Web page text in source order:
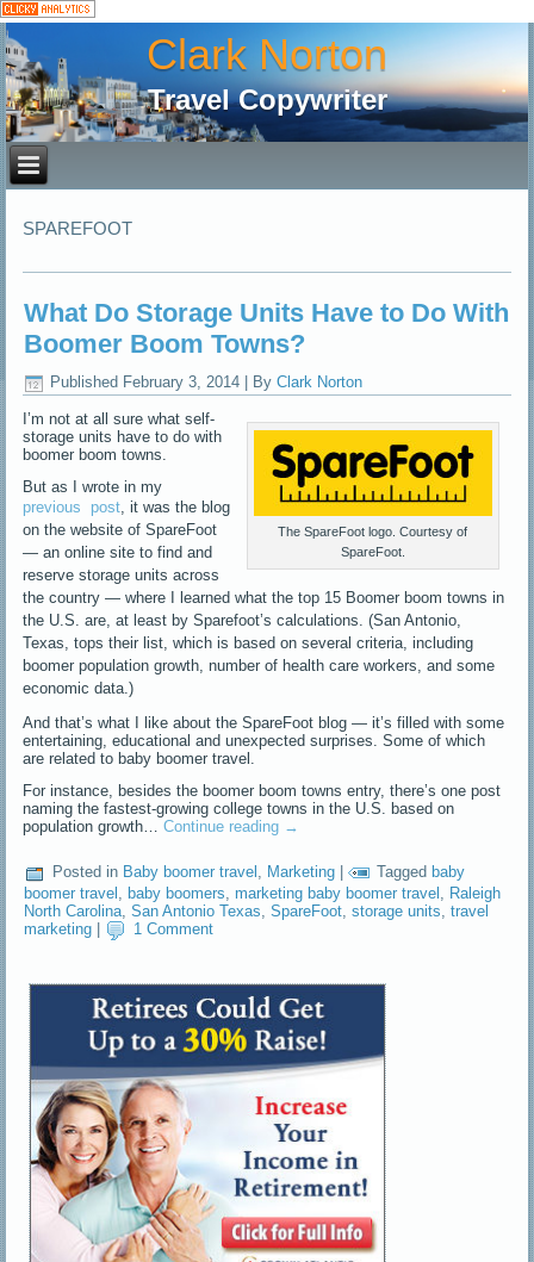
Clark Norton
Travel Copywriter
SPAREFOOT
What Do Storage Units Have to Do With
Boomer Boom Towns?
Published February 3, 2014 By Clark Norton
The SpareFoot logo. Courtesy of
SpareFoot.
I’m not at all sure what self-
storage units have to do with
boomer boom towns.
But as I wrote in my
previous
post , it was the blog
on the website of SpareFoot
— an online site to find and
reserve storage units across
the country — where I learned what the top 15 Boomer boom towns in
the U.S. are, at least by Sparefoot’s calculations. (San Antonio,
Texas, tops their list, which is based on several criteria, including
boomer population growth, number of health care workers, and some
economic data.)
And that’s what I like about the SpareFoot blog — it’s filled with some
entertaining, educational and unexpected surprises. Some of which
are related to baby boomer travel.
For instance, besides the boomer boom towns entry, there’s one post
naming the fastest-growing college towns in the U.S. based on
population growth…Continue reading →
Posted in Baby boomer travel , Marketing | Tagged baby
boomer travel ,baby boomers ,marketing baby boomer travel
Raleigh
North Carolina ,San Antonio Texas ,SpareFoot ,storage units ,travel
marketing
1 Comment